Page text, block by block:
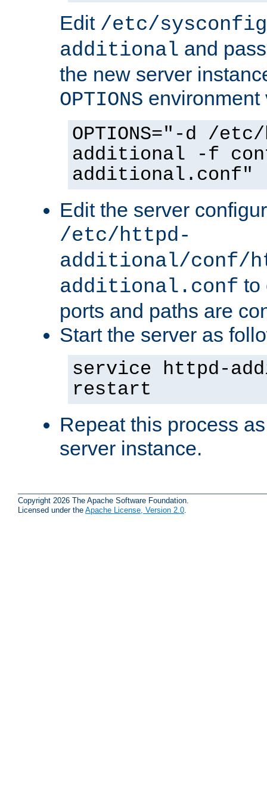
Edit /etc/
additional and
the new server
OPTIONS environment
OPTIONS="-d /
additional -f
additional.conf"
Edit the server
/etc/httpd-
additional/conf/
additional.conf to
ports and paths are
Start the server as
service httpd-
restart
Repeat this process
server instance.
Copyright 2026 The Apache Software Foundation.
Licensed under the Apache License, Version 2.0